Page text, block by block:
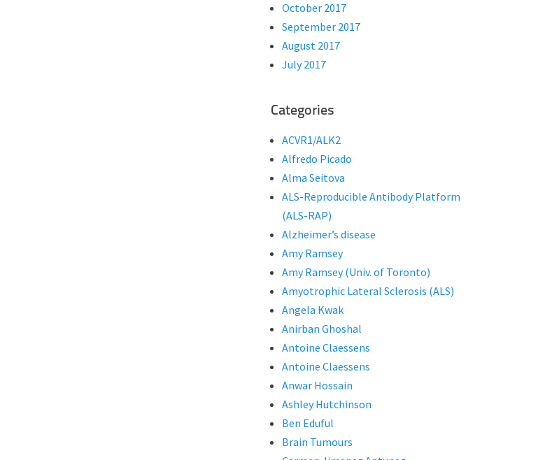
October 2017
September 2017
August 2017
July 2017
Categories
ACVR1/ALK2
Alfredo Picado
Alma Seitova
ALS-Reproducible Antibody Platform
(ALS-RAP)
Alzheimer’s disease
Amy Ramsey
Amy Ramsey (Univ. of Toronto)
Amyotrophic Lateral Sclerosis (ALS)
Angela Kwak
Anirban Ghoshal
Antoine Claessens
Antoine Claessens
Anwar Hossain
Ashley Hutchinson
Ben Eduful
Brain Tumours